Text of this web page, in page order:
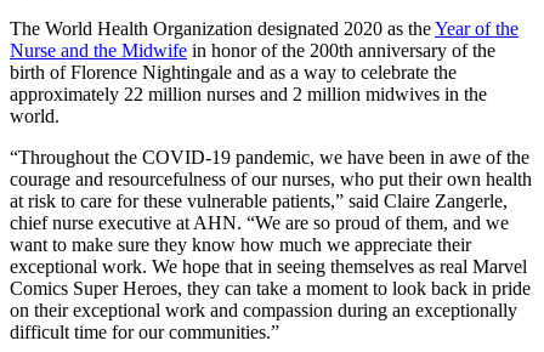
The World Health Organization designated 2020 as theYear of the
Nurse and the Midwife in honor of the 200th anniversary of the
birth of Florence Nightingale and as a way to celebrate the
approximately 22 million nurses and 2 million midwives in the
world.
“Throughout the COVID-19 pandemic, we have been in awe of the
courage and resourcefulness of our nurses, who put their own health
at risk to care for these vulnerable patients,” said Claire Zangerle,
chief nurse executive at AHN. “We are so proud of them, and we
want to make sure they know how much we appreciate their
exceptional work. We hope that in seeing themselves as real Marvel
Comics Super Heroes, they can take a moment to look back in pride
on their exceptional work and compassion during an exceptionally
difficult time for our communities.”